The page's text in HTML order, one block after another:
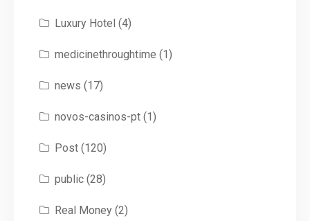
Luxury Hotel (4)
medicinethroughtime (1)
news (17)
novos-casinos-pt(1)
Post(120)
public(28)
Real Money(2)